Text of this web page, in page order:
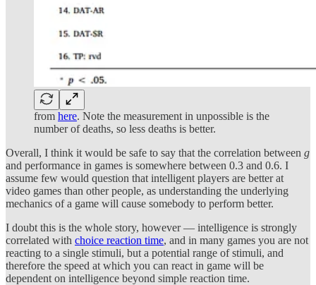
from here. Note the measurement in unpossible is the
number of deaths, so less deaths is better.
Overall, I think it would be safe to say that the correlation between g
and performance in games is somewhere between 0.3 and 0.6. I
assume few would question that intelligent players are better at
video games than other people, as understanding the underlying
mechanics of a game will cause somebody to perform better.
I doubt this is the whole story, however — intelligence is strongly
correlated with choice reaction time, and in many games you are not
reacting to a single stimuli, but a potential range of stimuli, and
therefore the speed at which you can react in game will be
dependent on intelligence beyond simple reaction time.